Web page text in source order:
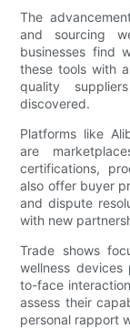
The
and sourcing
businesses find
these tools with
quality
discovered.
Platforms like
are
certifications,
also offer buyer
and dispute
with new
Trade shows
wellness
to-face
assess their
personal rapport